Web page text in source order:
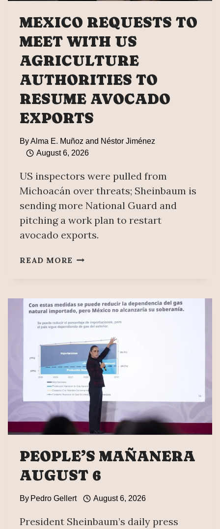
MEXICO REQUESTS TO
MEET WITH US
AGRICULTURE
AUTHORITIES TO
RESUME AVOCADO
EXPORTS
ByAlma E. Muñoz and Néstor Jiménez
August 6, 2026
US inspectors were pulled from
Michoacán over threats; Sheinbaum is
sending more National Guard and
pitching a work plan to restart
avocado exports.
READ MORE MEXICO
WITH
US
AGRICULTURE
AUTHORITIES
TO
RESUME
AVOCADO
EXPORTS
PEOPLE’S MAÑANERA
AUGUST 6
By Pedro Gellert August 6, 2026
President Sheinbaum’s daily press